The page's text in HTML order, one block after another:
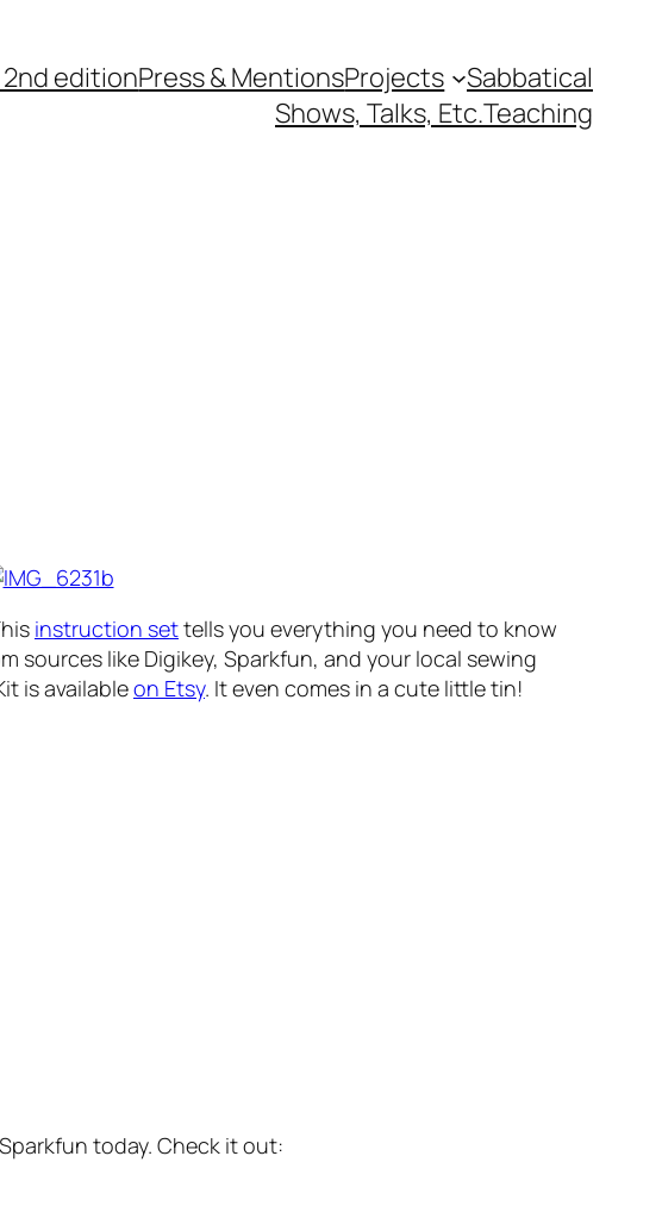
editionPress & MentionsProjects
Sabbatical
Shows, Talks, Etc.Teaching
instruction settells you everything you need to know
sources like Digikey, Sparkfun, and your local sewing
is availableon Etsy. It even comes in a cute little tin!
today. Check it out: